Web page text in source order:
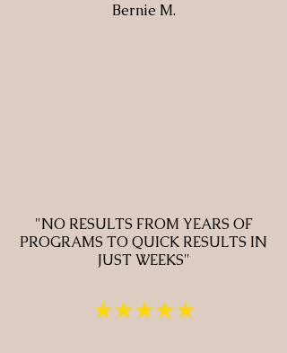
Bernie M.
"NO RESULTS FROM YEARS OF
PROGRAMS TO QUICK RESULTS IN
JUST WEEKS"
★★★★★